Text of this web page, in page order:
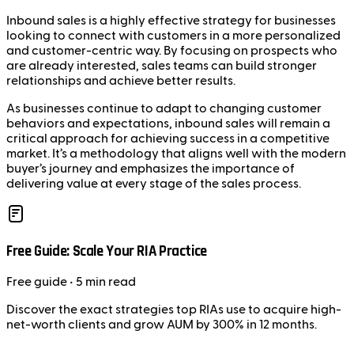
Inbound sales is a highly effective strategy for businesses
looking to connect with customers in a more personalized
and customer-centric way. By focusing on prospects who
are already interested, sales teams can build stronger
relationships and achieve better results.
As businesses continue to adapt to changing customer
behaviors and expectations, inbound sales will remain a
critical approach for achieving success in a competitive
market. It’s a methodology that aligns well with the modern
buyer’s journey and emphasizes the importance of
delivering value at every stage of the sales process.
Free Guide: Scale Your RIA Practice
Freeguide • 5 min read
Discover the exact strategies top RIAs use to acquire high-
net-worth clients and grow AUM by 300% in 12 months.